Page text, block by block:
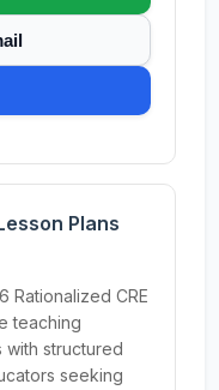
Plans
Rationalized CRE
teaching
structured
seeking